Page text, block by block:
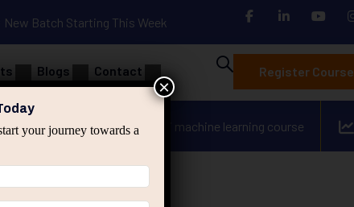
New Batch Starting This Week
Blogs Contact Register Course
HIbernate applied ai machine learning course
your journey towards a
×